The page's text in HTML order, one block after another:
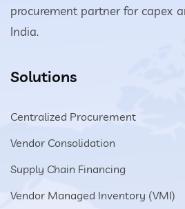
procurement partner for capex
India.
Solutions
Centralized Procurement
Vendor Consolidation
Supply Chain Financing
Vendor Managed Inventory (VMI)